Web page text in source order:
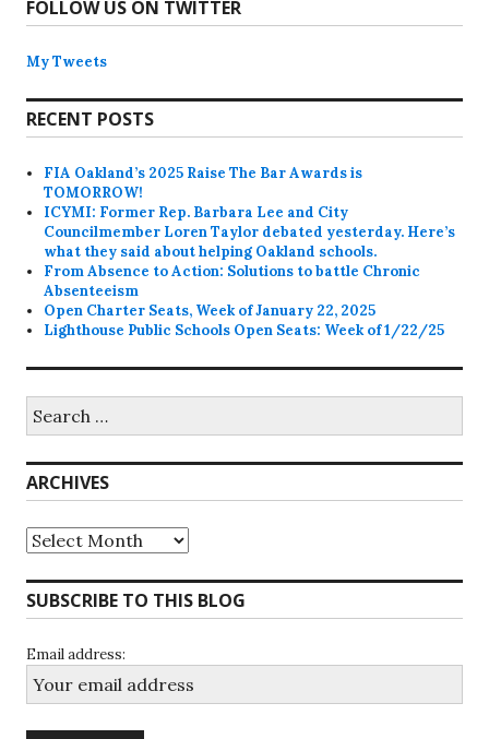
FOLLOW US ON TWITTER
My Tweets
RECENT POSTS
FIA Oakland’s 2025 Raise The Bar Awards is
TOMORROW!
ICYMI: Former Rep. Barbara Lee and City
Councilmember Loren Taylor debated yesterday. Here’s
what they said about helping Oakland schools.
From Absence to Action: Solutions to battle Chronic
Absenteeism
Open Charter Seats, Week of January 22, 2025
Lighthouse Public Schools Open Seats: Week of 1/22/25
for:
ARCHIVES
Archives
SUBSCRIBE TO THIS BLOG
Email address: